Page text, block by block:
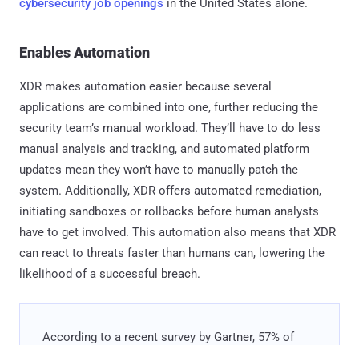
cybersecurity job openings in the United States alone.
Enables Automation
XDR makes automation easier because several
applications are combined into one, further reducing the
security team’s manual workload. They’ll have to do less
manual analysis and tracking, and automated platform
updates mean they won’t have to manually patch the
system. Additionally, XDR offers automated remediation,
initiating sandboxes or rollbacks before human analysts
have to get involved. This automation also means that XDR
can react to threats faster than humans can, lowering the
likelihood of a successful breach.
According to a recent survey by Gartner, 57% of